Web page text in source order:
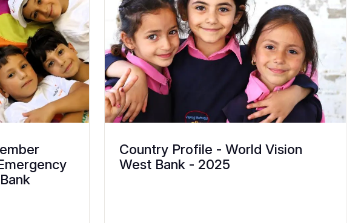
Country Profile - World Vision
West Bank - 2025